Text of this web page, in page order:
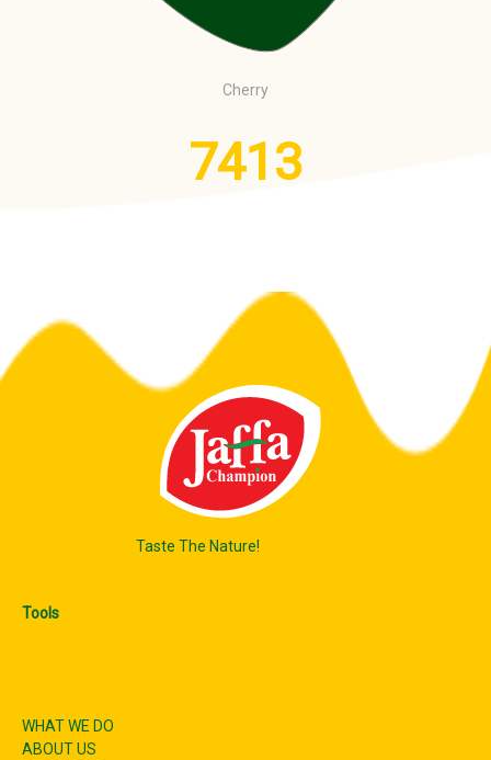
Cherry
7413
Taste The Nature!
Tools
WHAT WE DO
ABOUT US